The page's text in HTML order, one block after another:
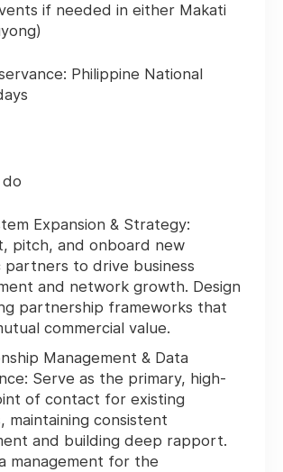
if needed in either Makati
Philippine National
do
Expansion & Strategy:
pitch, and onboard new
partners to drive business
and network growth. Design
partnership frameworks that
commercial value.
Management & Data
Serve as the primary, high-
of contact for existing
maintaining consistent
and building deep rapport.
management for the